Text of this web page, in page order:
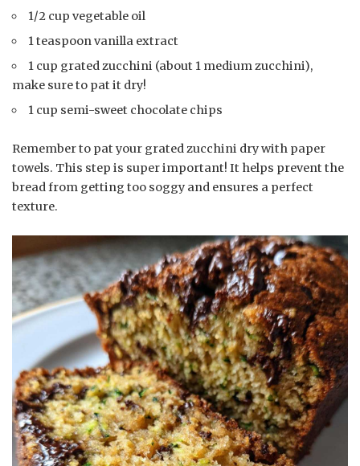
1/2 cup vegetable oil
1 teaspoon vanilla extract
1 cup grated zucchini (about 1 medium zucchini),
make sure to pat it dry!
1 cup semi-sweet chocolate chips
Remember to pat your grated zucchini dry with paper
towels. This step is super important! It helps prevent the
bread from getting too soggy and ensures a perfect
texture.